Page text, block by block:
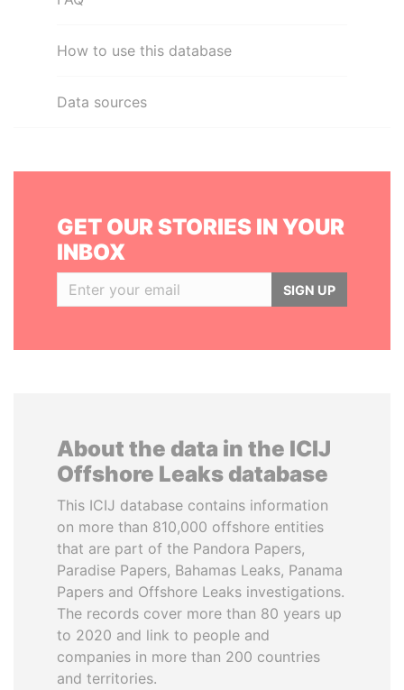
How to use this database
Data sources
GET OUR STORIES IN YOUR
INBOX
SIGN UP
About the data in the ICIJ
Offshore Leaks database
This ICIJ database contains information
on more than 810,000 offshore entities
that are part of the Pandora Papers,
Paradise Papers, Bahamas Leaks, Panama
Papers and Offshore Leaks investigations.
The records cover more than 80 years up
to 2020 and link to people and
companies in more than 200 countries
and territories.